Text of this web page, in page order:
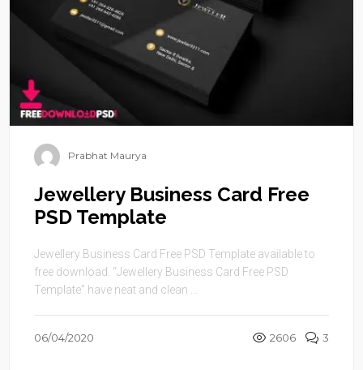
Prabhat Maurya
Jewellery Business Card Free
PSD Template
Jewellery Business Card Free PSD Template available to
free download. “Jewellery Business Card Free PSD
Template” have neat and clean ...
06/04/2020 2606 3